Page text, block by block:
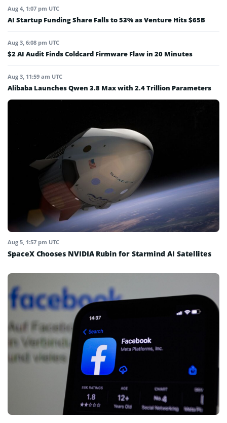
Aug 4, 1:07 pm UTC
AI Startup Funding Share Falls to 53% as Venture Hits $65B
Aug 3, 6:08 pm UTC
$2 AI Audit Finds Coldcard Firmware Flaw in 20 Minutes
Aug 3, 11:59 am UTC
Alibaba Launches Qwen 3.8 Max with 2.4 Trillion Parameters
Aug 5, 1:57 pm UTC
SpaceX Chooses NVIDIA Rubin for Starmind AI Satellites